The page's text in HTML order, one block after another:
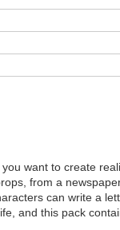
want to create
from a
can write a
and this pack